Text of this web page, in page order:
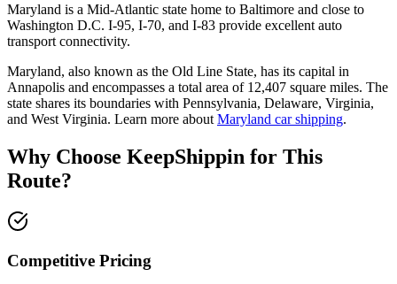
Maryland is a Mid-Atlantic state home to Baltimore and close to
Washington D.C. I-95, I-70, and I-83 provide excellent auto
transport connectivity.
Maryland, also known as the Old Line State, has its capital in
Annapolis and encompasses a total area of 12,407 square miles. The
state shares its boundaries with Pennsylvania, Delaware, Virginia,
and West Virginia. Learn more about Maryland car shipping.
Why Choose KeepShippin for This
Route?
Competitive Pricing